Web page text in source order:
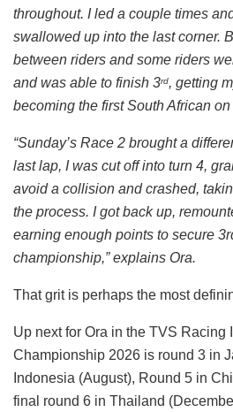
throughout. I led a couple times
swallowed up into the last corner.
between riders and some riders
and was able to finish 3rd, getting
becoming the first South African
“Sunday’s Race 2 brought a
last lap, I was cut off into turn 4,
avoid a collision and crashed,
the process. I got back up,
earning enough points to secure
championship,” explains Ora.
That grit is perhaps the most
Up next for Ora in the TVS Racing
Championship 2026 is round 3 in
Indonesia (August), Round 5 in
final round 6 in Thailand